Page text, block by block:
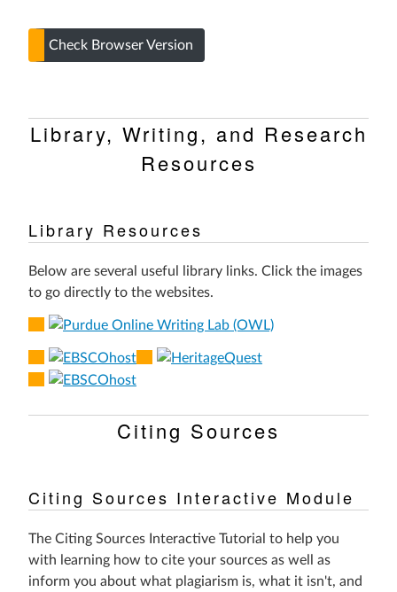
Check Browser Version
Library, Writing, and Research
Resources
Library Resources
Below are several useful library links. Click the images
to go directly to the websites.
Citing Sources
Citing Sources Interactive Module
The Citing Sources Interactive Tutorial to help you
with learning how to cite your sources as well as
inform you about what plagiarism is, what it isn't, and